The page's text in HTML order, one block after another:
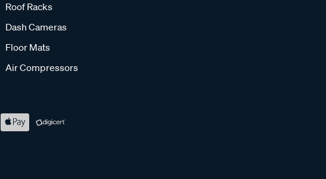
Roof Racks
Dash Cameras
Floor Mats
Air Compressors